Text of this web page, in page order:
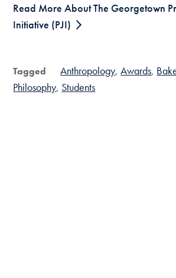
Read More About The Georgetown
Initiative (PJI)
Tagged Anthropology Awards
Philosophy Students